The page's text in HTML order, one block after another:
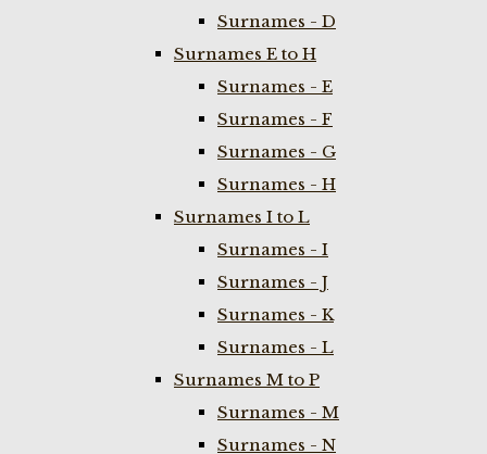
Surnames - D
Surnames E to H
Surnames - E
Surnames - F
Surnames - G
Surnames - H
Surnames I to L
Surnames - I
Surnames - J
Surnames - K
Surnames - L
Surnames M to P
Surnames - M
Surnames - N